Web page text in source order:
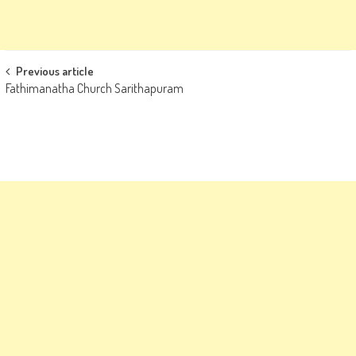
Post
navigation
Previous article
Fathimanatha Church Sarithapuram